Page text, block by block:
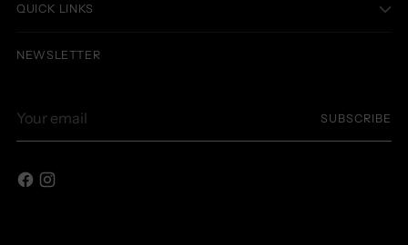
QUICK LINKS
NEWSLETTER
email
SUBSCRIBE